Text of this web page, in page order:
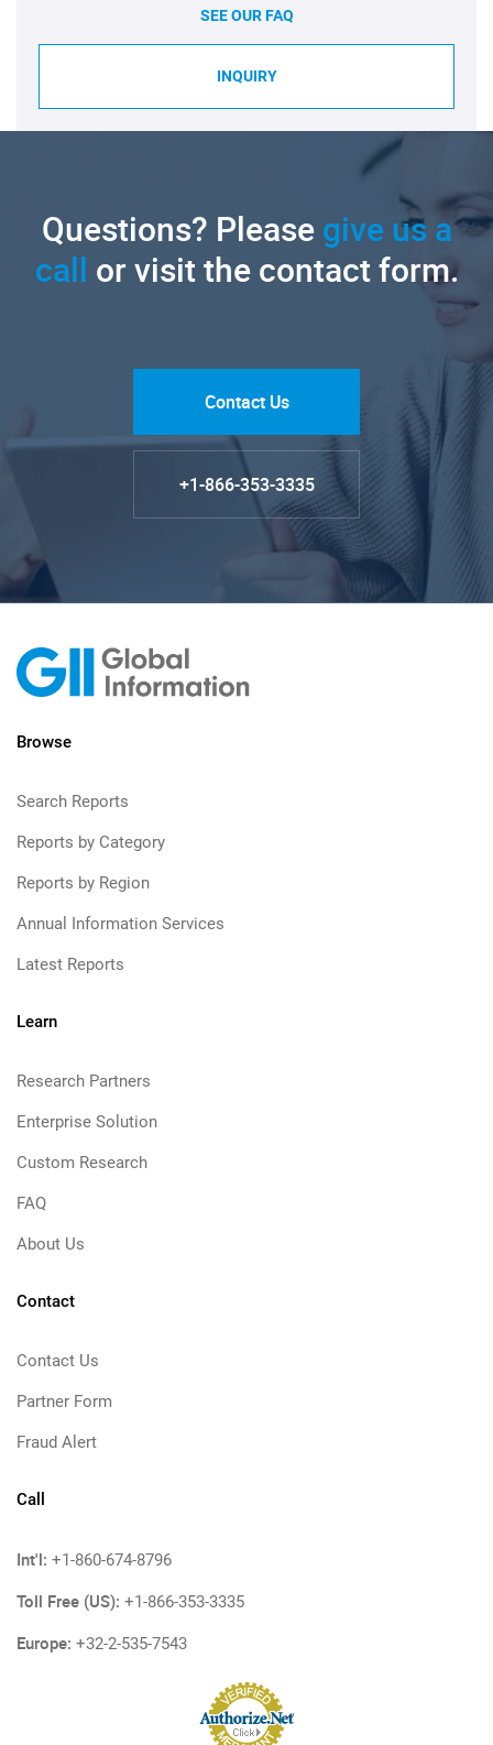
SEE OUR FAQ
INQUIRY
Questions? Pleasegive us a
call or visit the contact form.
Contact Us
+1-866-353-3335
Browse
Search Reports
Reports by Category
Reports by Region
Annual Information Services
Latest Reports
Learn
Research Partners
Enterprise Solution
Custom Research
FAQ
About Us
Contact
Contact Us
Partner Form
Fraud Alert
Call
Int'l: +1-860-674-8796
Toll Free (US): +1-866-353-3335
Europe: +32-2-535-7543